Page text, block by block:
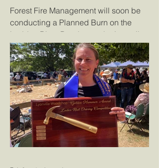
Forest Fire Management will soon be
conducting a Planned Burn on the
Loddon River Road, near the Lyonville
Springs. For further information, refer to
https://plannedburns.ffm.vic.gov.au/bur
n-site/3010281